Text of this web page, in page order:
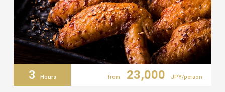
3 Hours from 23,000 JPY/person